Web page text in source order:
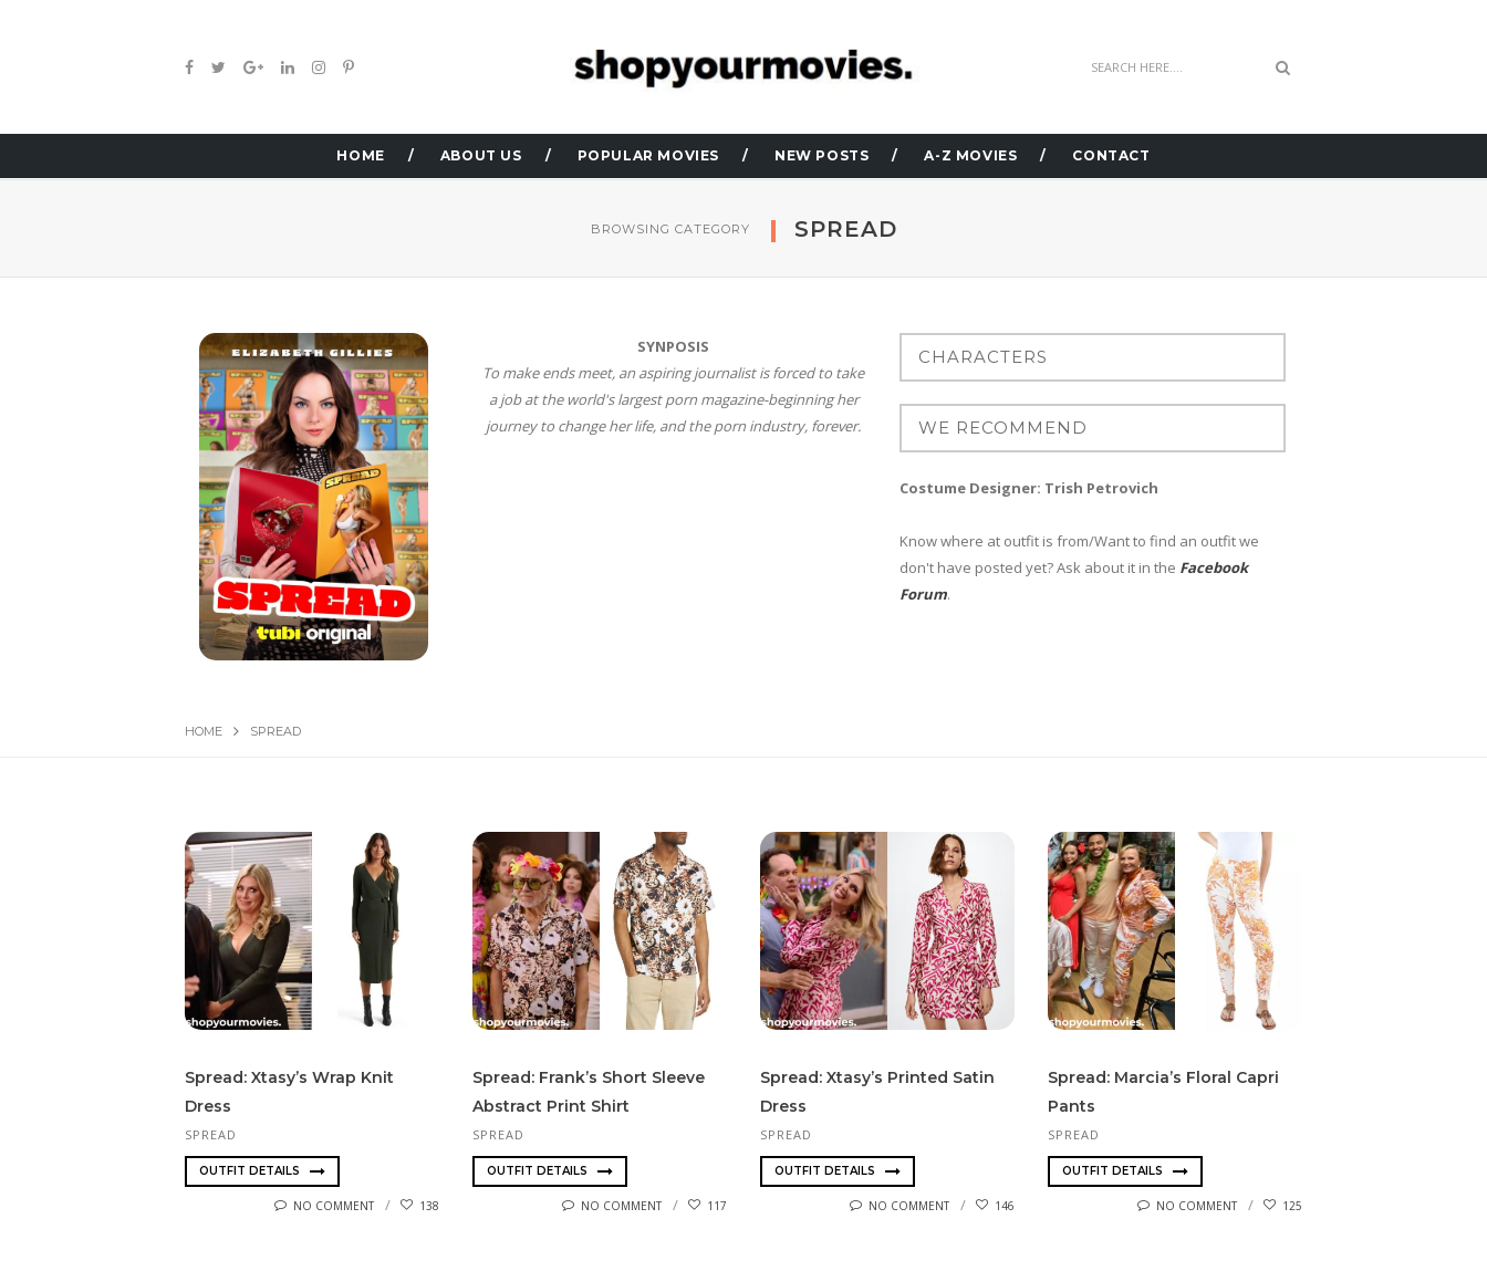
HOME ABOUT US POPULAR MOVIES NEW POSTS A-Z MOVIES CONTACT
BROWSING CATEGORY SPREAD
SYNPOSIS
To make ends meet, an aspiring journalist is forced to take
a job at the world's largest porn magazine-beginning her
journey to change her life, and the porn industry, forever.
Costume Designer: Trish Petrovich
Know where at outfit is from/Want to find an outfit we
don't have posted yet? Ask about it in the Facebook
Forum.
HOME SPREAD
Spread: Xtasy’s Wrap Knit
Dress
SPREAD
OUTFIT DETAILS
NO COMMENT 138
Spread: Frank’s Short Sleeve
Abstract Print Shirt
SPREAD
OUTFIT DETAILS
NO COMMENT 117
Spread: Xtasy’s Printed Satin
Dress
SPREAD
OUTFIT DETAILS
NO COMMENT 146
Spread: Marcia’s Floral Capri
Pants
SPREAD
OUTFIT DETAILS
NO COMMENT 125